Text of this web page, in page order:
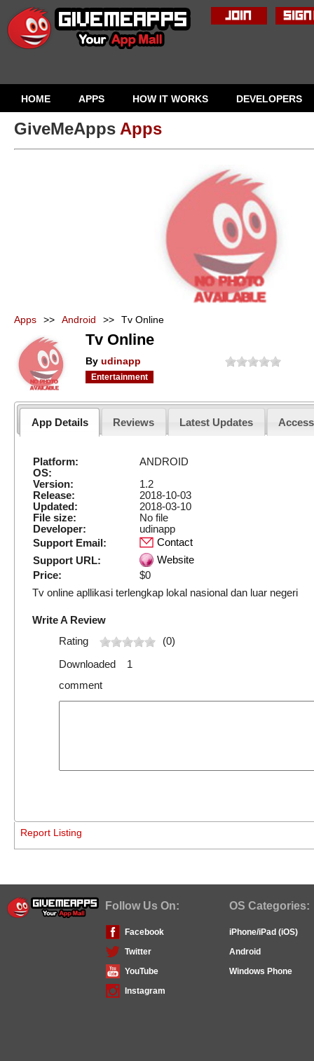
HOME APPS HOW IT WORKS DEVELOPERS
GiveMeApps Apps
Apps >> Android >> Tv Online
Tv Online
By udinapp
Entertainment
App Details Reviews Latest Updates Access
Platform:
ANDROID
OS:
Version:
1.2
Release:
2018-10-03
Updated:
2018-03-10
File size:
No file
Developer:
udinapp
Support Email:
Contact
Support URL:
Website
Price:
$0
Tv online apllikasi terlengkap lokal nasional dan luar negeri
Write A Review
Rating
(0)
Downloaded 1
comment
Report Listing
Follow Us On: OS Categories:
Facebook
iPhone/iPad (iOS)
Twitter
Android
YouTube
Windows Phone
Instagram